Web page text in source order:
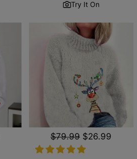
Try It On
Regular
price
$79.99 Sale
price
$26.99